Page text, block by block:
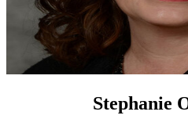
Stephanie